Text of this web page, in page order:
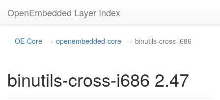
OpenEmbedded Layer Index
OE-Core openembedded-core binutils-cross-i686
binutils-cross-i686 2.47